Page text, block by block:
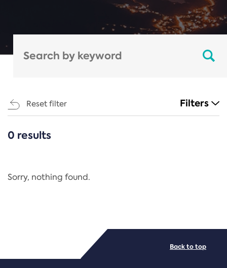
Reset filter Filters
CATEGORIES
Regulation
PDF/document
0 results
Sorry, nothing found.
Back to top